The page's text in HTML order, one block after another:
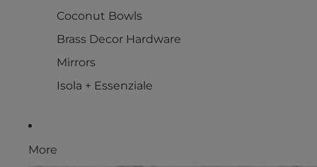
Coconut Bowls
Brass Decor Hardware
Mirrors
Isola + Essenziale
More